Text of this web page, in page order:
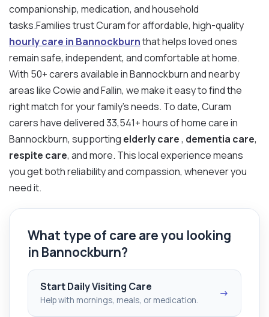
companionship, medication, and household
tasks.Families trust Curam for affordable, high-quality
hourly care in Bannockburnthat helps loved ones
remain safe, independent, and comfortable at home.
With 50+ carers available in Bannockburn and nearby
areas like Cowie and Fallin, we make it easy to find the
right match for your family’s needs. To date, Curam
carers have delivered 33,541+ hours of home care in
Bannockburn, supporting elderly care, dementia care,
respite care, and more. This local experience means
you get both reliability and compassion, whenever you
need it.
What type of care are you looking
in Bannockburn?
Start Daily Visiting Care
Help with mornings, meals, or medication.
→